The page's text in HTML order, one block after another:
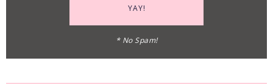
* No Spam!